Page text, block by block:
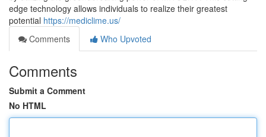
edge technology allows individuals to realize their greatest
potential https://mediclime.us/
Comments
Who Upvoted
Comments
Submit a Comment
No HTML